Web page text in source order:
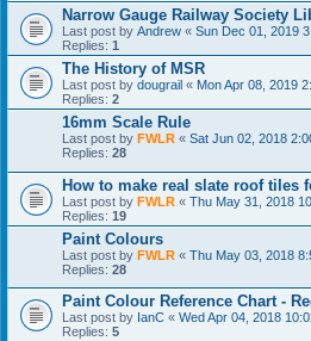
Narrow Gauge Railway Society
Last post by Andrew « Sun Dec 01, 2019
Replies: 1
The History of MSR
Last post by dougrail « Mon Apr 08, 2019
Replies: 2
16mm Scale Rule
Last post by FWLR « Sat Jun 02, 2018
Replies: 28
How to make real slate roof tiles
Last post by FWLR « Thu May 31, 2018
Replies: 19
Paint Colours
Last post by FWLR « Thu May 03, 2018
Replies: 28
Paint Colour Reference Chart -
Last post by IanC « Wed Apr 04, 2018
Replies: 5